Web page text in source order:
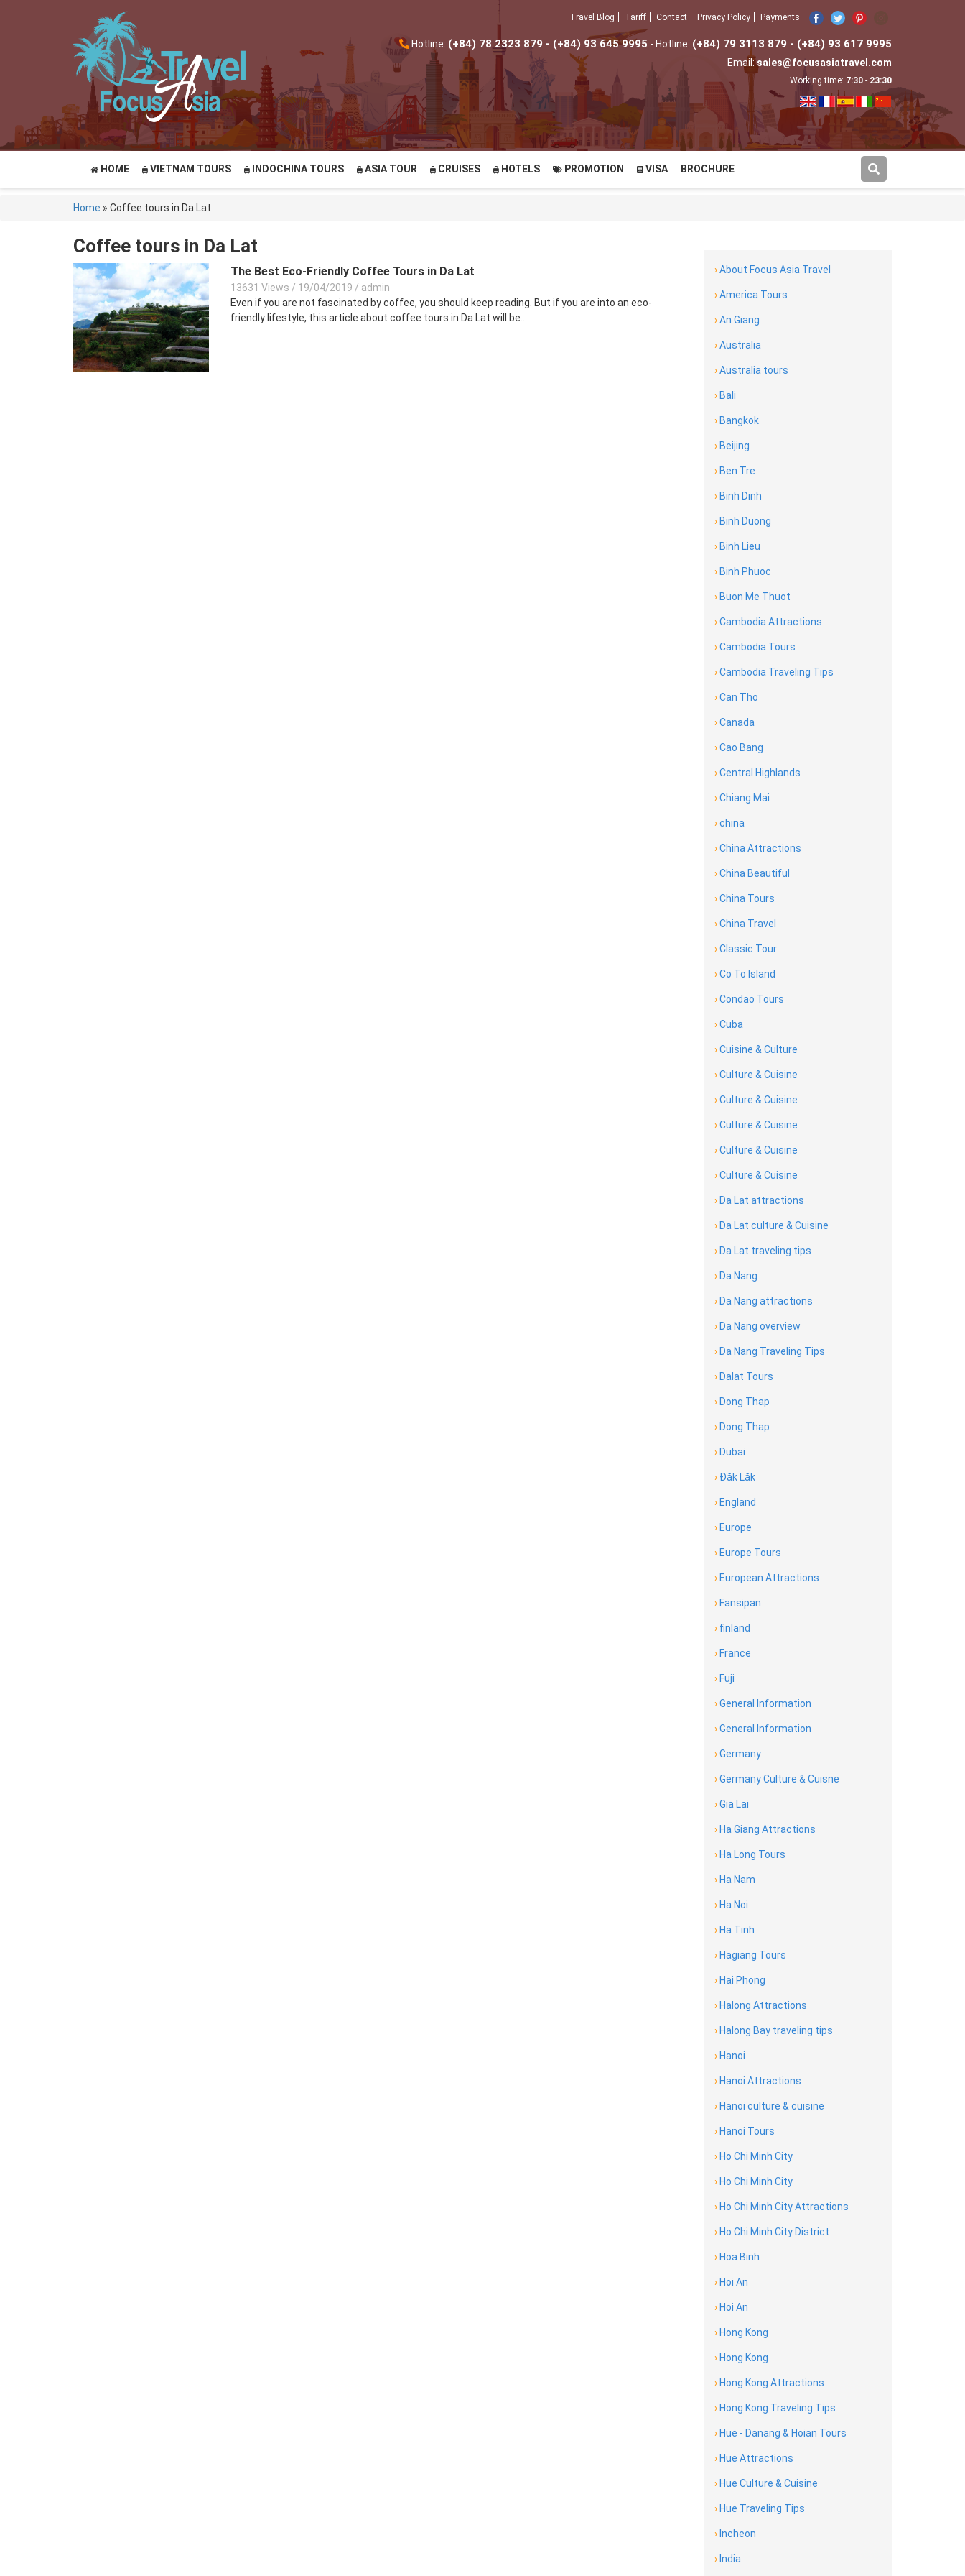
Travel Blog Tariff Contact Privacy Policy Payments
Hotline: (+84) 78 2323 879 - (+84) 93 645 9995 - Hotline: (+84) 79 3113 879 - (+84) 93 617 9995
Email:sales@focusasiatravel.com
Working time: 7:30 - 23:30
HOME VIETNAM TOURS INDOCHINA TOURS ASIA TOUR CRUISES HOTELS PROMOTION VISA BROCHURE
Home » Coffee tours in Da Lat
Coffee tours in Da Lat
The Best Eco-Friendly Coffee Tours in Da Lat
13631 Views / 19/04/2019 / admin
Even if you are not fascinated by coffee, you should keep reading. But if you are into an eco-
friendly lifestyle, this article about coffee tours in Da Lat will be...
›About Focus Asia Travel
›America Tours
›An Giang
›Australia
›Australia tours
›Bali
›Bangkok
›Beijing
›Ben Tre
›Binh Dinh
›Binh Duong
›Binh Lieu
›Binh Phuoc
›Buon Me Thuot
›Cambodia Attractions
›Cambodia Tours
›Cambodia Traveling Tips
›Can Tho
›Canada
›Cao Bang
›Central Highlands
›Chiang Mai
›china
›China Attractions
›China Beautiful
›China Tours
›China Travel
›Classic Tour
›Co To Island
›Condao Tours
›Cuba
›Cuisine & Culture
›Culture & Cuisine
›Culture & Cuisine
›Culture & Cuisine
›Culture & Cuisine
›Culture & Cuisine
›Da Lat attractions
›Da Lat culture & Cuisine
›Da Lat traveling tips
›Da Nang
›Da Nang attractions
›Da Nang overview
›Da Nang Traveling Tips
›Dalat Tours
›Dong Thap
›Dong Thap
›Dubai
›Đăk Lăk
›England
›Europe
›Europe Tours
›European Attractions
›Fansipan
›finland
›France
›Fuji
›General Information
›General Information
›Germany
›Germany Culture & Cuisne
›Gia Lai
›Ha Giang Attractions
›Ha Long Tours
›Ha Nam
›Ha Noi
›Ha Tinh
›Hagiang Tours
›Hai Phong
›Halong Attractions
›Halong Bay traveling tips
›Hanoi
›Hanoi Attractions
›Hanoi culture & cuisine
›Hanoi Tours
›Ho Chi Minh City
›Ho Chi Minh City
›Ho Chi Minh City Attractions
›Ho Chi Minh City District
›Hoa Binh
›Hoi An
›Hoi An
›Hong Kong
›Hong Kong
›Hong Kong Attractions
›Hong Kong Traveling Tips
›Hue - Danang & Hoian Tours
›Hue Attractions
›Hue Culture & Cuisine
›Hue Traveling Tips
›Incheon
›India